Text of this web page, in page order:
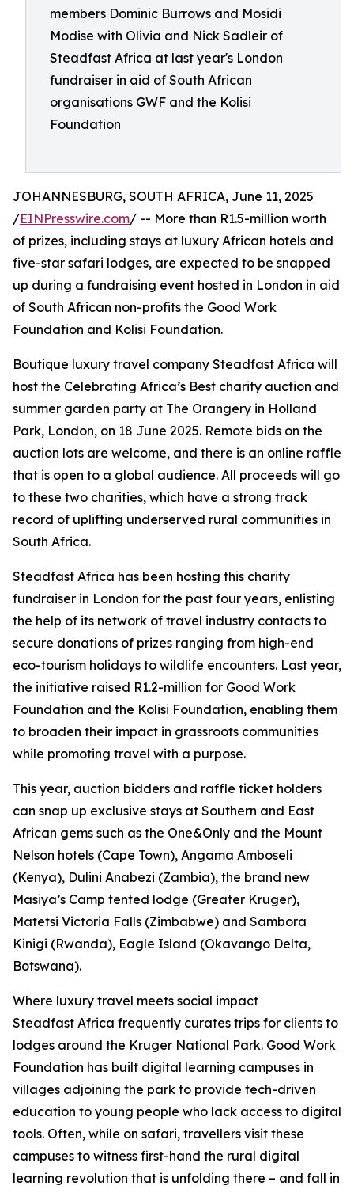
members Dominic Burrows and Mosidi
Modise with Olivia and Nick Sadleir of
Steadfast Africa at last year's London
fundraiser in aid of South African
organisations GWF and the Kolisi
Foundation
JOHANNESBURG, SOUTH AFRICA, June 11, 2025
/EINPresswire.com/ -- More than R1.5-million worth
of prizes, including stays at luxury African hotels and
five-star safari lodges, are expected to be snapped
up during a fundraising event hosted in London in aid
of South African non-profits the Good Work
Foundation and Kolisi Foundation.
Boutique luxury travel company Steadfast Africa will
host the Celebrating Africa’s Best charity auction and
summer garden party at The Orangery in Holland
Park, London, on 18 June 2025. Remote bids on the
auction lots are welcome, and there is an online raffle
that is open to a global audience. All proceeds will go
to these two charities, which have a strong track
record of uplifting underserved rural communities in
South Africa.
Steadfast Africa has been hosting this charity
fundraiser in London for the past four years, enlisting
the help of its network of travel industry contacts to
secure donations of prizes ranging from high-end
eco-tourism holidays to wildlife encounters. Last year,
the initiative raised R1.2-million for Good Work
Foundation and the Kolisi Foundation, enabling them
to broaden their impact in grassroots communities
while promoting travel with a purpose.
This year, auction bidders and raffle ticket holders
can snap up exclusive stays at Southern and East
African gems such as the One&Only and the Mount
Nelson hotels (Cape Town), Angama Amboseli
(Kenya), Dulini Anabezi (Zambia), the brand new
Masiya’s Camp tented lodge (Greater Kruger),
Matetsi Victoria Falls (Zimbabwe) and Sambora
Kinigi (Rwanda), Eagle Island (Okavango Delta,
Botswana).
Where luxury travel meets social impact
Steadfast Africa frequently curates trips for clients to
lodges around the Kruger National Park. Good Work
Foundation has built digital learning campuses in
villages adjoining the park to provide tech-driven
education to young people who lack access to digital
tools. Often, while on safari, travellers visit these
campuses to witness first-hand the rural digital
learning revolution that is unfolding there – and fall in